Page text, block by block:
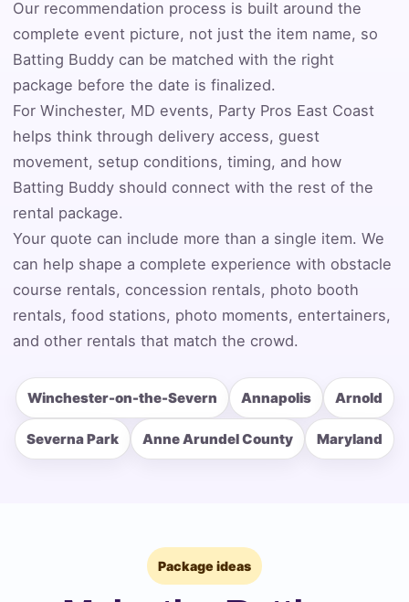
Our recommendation process is built around the
complete event picture, not just the item name, so
Batting Buddy can be matched with the right
package before the date is finalized.
For Winchester, MD events, Party Pros East Coast
helps think through delivery access, guest
movement, setup conditions, timing, and how
Batting Buddy should connect with the rest of the
rental package.
Your quote can include more than a single item. We
can help shape a complete experience with obstacle
course rentals, concession rentals, photo booth
rentals, food stations, photo moments, entertainers,
and other rentals that match the crowd.
Winchester-on-the-Severn Annapolis Arnold
Severna Park Anne Arundel County Maryland
Package ideas
Event Address (include city and state)
Event Date
Event Start Time
Event End Time
Event Type
Products of Interest?